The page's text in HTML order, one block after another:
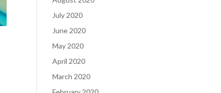
July 2020
June 2020
May 2020
April 2020
March 2020